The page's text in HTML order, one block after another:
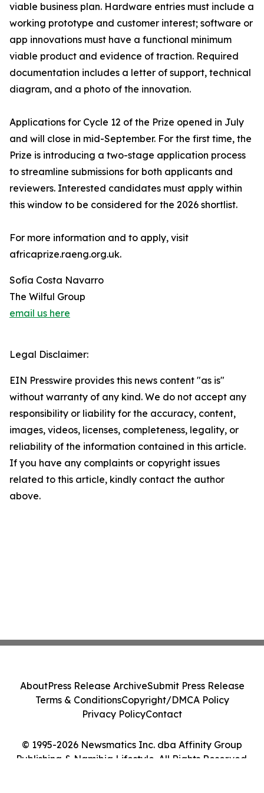
viable business plan. Hardware entries must include a
working prototype and customer interest; software or
app innovations must have a functional minimum
viable product and evidence of traction. Required
documentation includes a letter of support, technical
diagram, and a photo of the innovation.
Applications for Cycle 12 of the Prize opened in July
and will close in mid-September. For the first time, the
Prize is introducing a two-stage application process
to streamline submissions for both applicants and
reviewers. Interested candidates must apply within
this window to be considered for the 2026 shortlist.
For more information and to apply, visit
africaprize.raeng.org.uk.
Sofía Costa Navarro
The Wilful Group
email us here
Legal Disclaimer:
EIN Presswire provides this news content "as is"
without warranty of any kind. We do not accept any
responsibility or liability for the accuracy, content,
images, videos, licenses, completeness, legality, or
reliability of the information contained in this article.
If you have any complaints or copyright issues
related to this article, kindly contact the author
above.
© 1995-2026 Newsmatics Inc. dba Affinity Group
Publishing & Namibia Lifestyle. All Rights Reserved.
AboutPress Release ArchiveSubmit Press Release
Terms & ConditionsCopyright/DMCA Policy
Privacy PolicyContact